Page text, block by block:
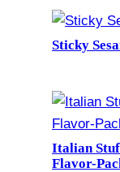
Sticky
Italian
Flavor-